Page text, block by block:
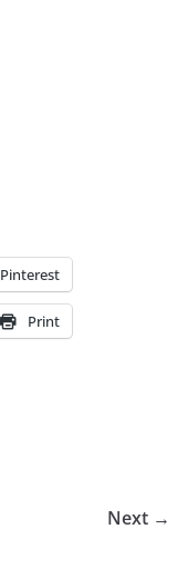
Pinterest
Print
Next →